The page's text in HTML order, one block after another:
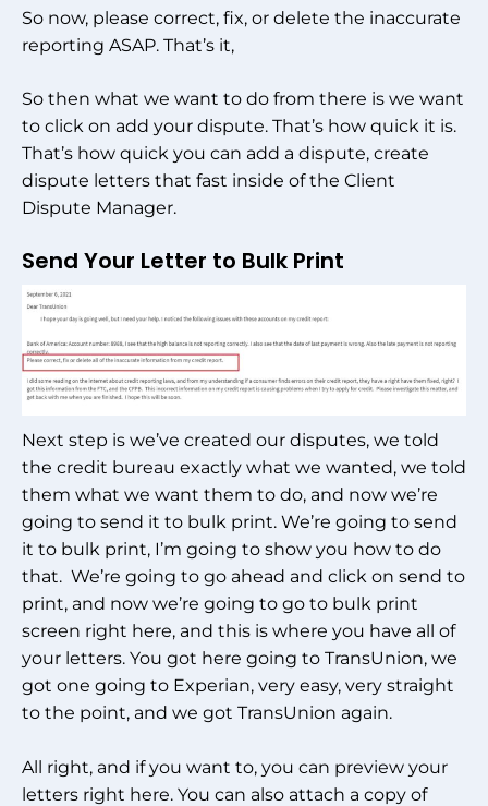
So now, please correct, fix, or delete the inaccurate
reporting ASAP. That’s it,
So then what we want to do from there is we want
to click on add your dispute. That’s how quick it is.
That’s how quick you can add a dispute, create
dispute letters that fast inside of the Client
Dispute Manager.
Send Your Letter to Bulk Print
Next step is we’ve created our disputes, we told
the credit bureau exactly what we wanted, we told
them what we want them to do, and now we’re
going to send it to bulk print. We’re going to send
it to bulk print, I’m going to show you how to do
that. We’re going to go ahead and click on send to
print, and now we’re going to go to bulk print
screen right here, and this is where you have all of
your letters. You got here going to TransUnion, we
got one going to Experian, very easy, very straight
to the point, and we got TransUnion again.
All right, and if you want to, you can preview your
letters right here. You can also attach a copy of